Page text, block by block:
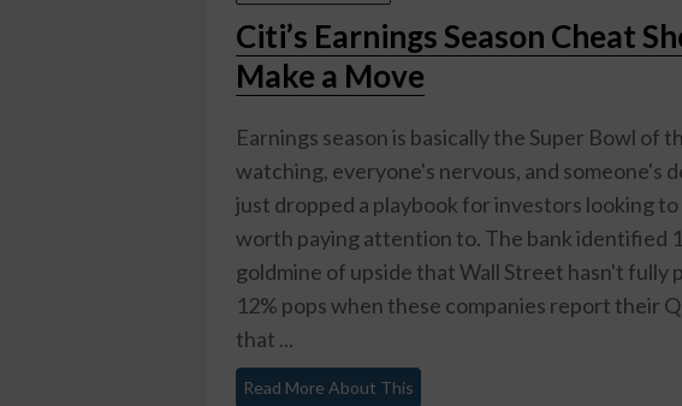
Citi’s Earnings Season Cheat
Make a Move
Earnings season is basically the Super Bowl of
watching, everyone's nervous, and someone's
just dropped a playbook for investors looking
worth paying attention to. The bank identified
goldmine of upside that Wall Street hasn't fully
12% pops when these companies report their
that ...
Read More About This